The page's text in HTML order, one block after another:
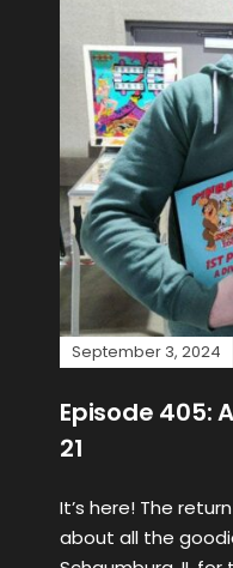
September 3, 2024
Episode 405:
21
It’s here! The
about all the